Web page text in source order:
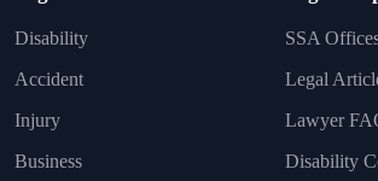
Disability
Accident
Injury
Business
SSA
Legal
Lawyer
Disability